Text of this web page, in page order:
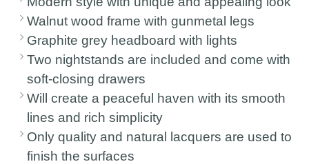
Walnut wood frame with gunmetal legs
Graphite grey headboard with lights
Two nightstands are included and come with
soft-closing drawers
Will create a peaceful haven with its smooth
lines and rich simplicity
Only quality and natural lacquers are used to
finish the surfaces